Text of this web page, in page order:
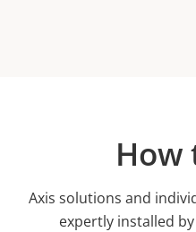
How
Axis solutions and
expertly installed